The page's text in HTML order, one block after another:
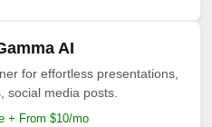
AI
for effortless presentations,
social media posts.
+ From $10/mo